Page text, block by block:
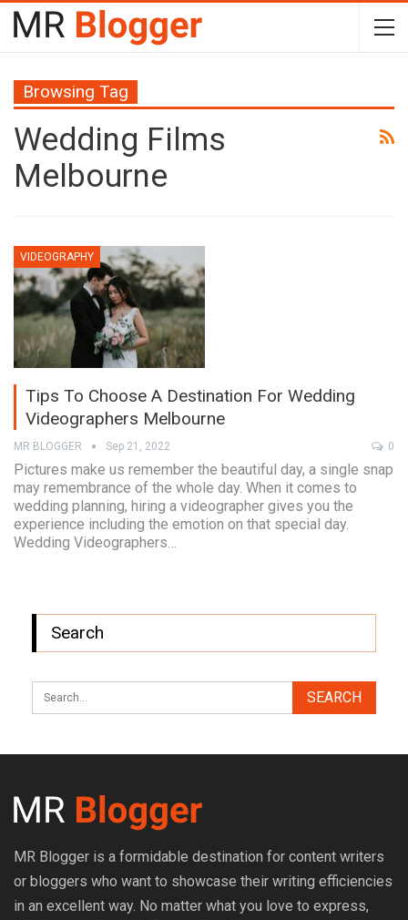
Browsing Tag
Wedding Films
Melbourne
VIDEOGRAPHY
Tips To Choose A Destination For Wedding
Videographers Melbourne
MR BLOGGER Sep 21, 2022 0
Pictures make us remember the beautiful day, a single snap
may remembrance of the whole day. When it comes to
wedding planning, hiring a videographer gives you the
experience including the emotion on that special day.
Wedding Videographers…
Search
MR Blogger is a formidable destination for content writers
or bloggers who want to showcase their writing efficiencies
in an excellent way. No matter what you love to express,